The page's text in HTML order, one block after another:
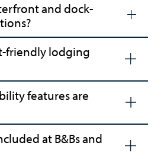
and dock-
friendly lodging
features are
at B&Bs and